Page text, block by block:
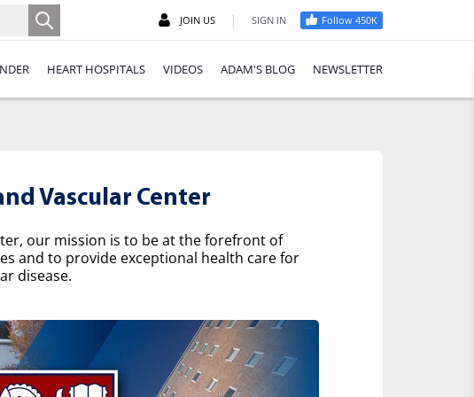
JOIN US | SIGN IN Follow 450K
HEART HOSPITALS VIDEOS ADAM'S BLOG NEWSLETTER
Vascular Center
our mission is to be at the forefront of
and to provide exceptional health care for
disease.